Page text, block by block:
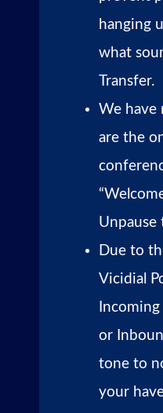
hanging
what
Transfer.
We have
are the
Unpause
Due to
Vicidial
or
tone to
your